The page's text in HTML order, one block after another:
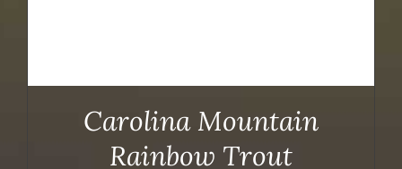
Carolina Mountain
Rainbow Trout